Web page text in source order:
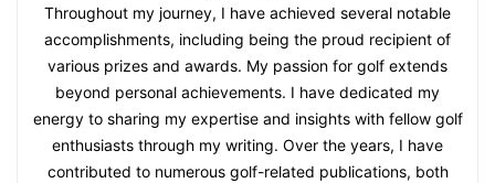
Throughout my journey, I have achieved several notable
accomplishments, including being the proud recipient of
various prizes and awards. My passion for golf extends
beyond personal achievements. I have dedicated my
energy to sharing my expertise and insights with fellow golf
enthusiasts through my writing. Over the years, I have
contributed to numerous golf-related publications, both